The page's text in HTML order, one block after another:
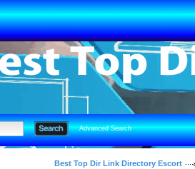
Advanced Search
Best Top Dir Link Directory Escort